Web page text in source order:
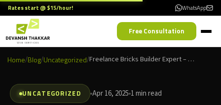
Rates start @ $15/hour! WhatsApp
Free Consultation
Home/Blog/Uncategorized/ Freelance Bricks Builder Expert – My Process in 2025
UNCATEGORIZED Apr 16, 2025 1 min read